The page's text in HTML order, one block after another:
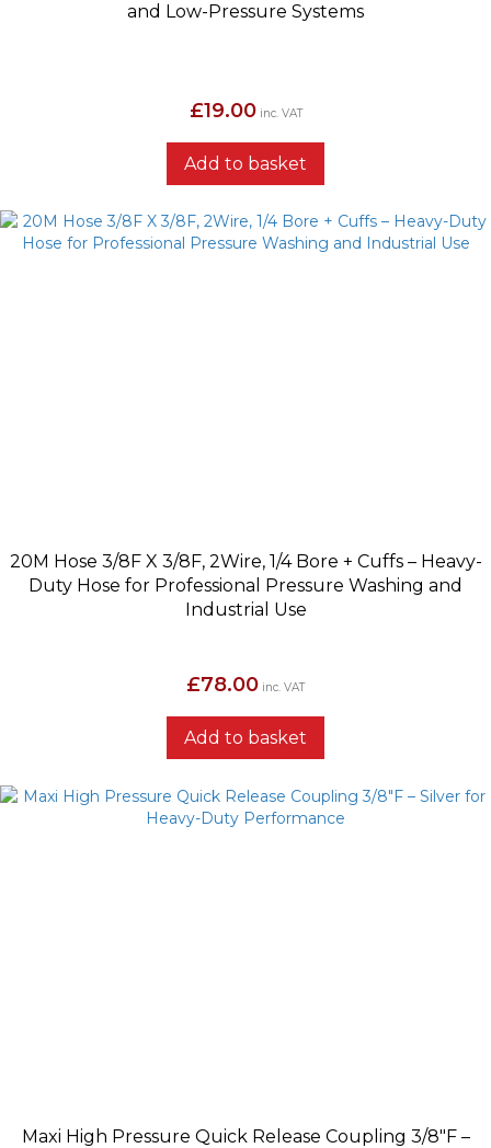
and Low-Pressure Systems
£19.00 inc. VAT
Add to basket
20M Hose 3/8F X 3/8F, 2Wire, 1/4 Bore + Cuffs – Heavy-
Duty Hose for Professional Pressure Washing and
Industrial Use
£78.00 inc. VAT
Add to basket
Maxi High Pressure Quick Release Coupling 3/8″F –